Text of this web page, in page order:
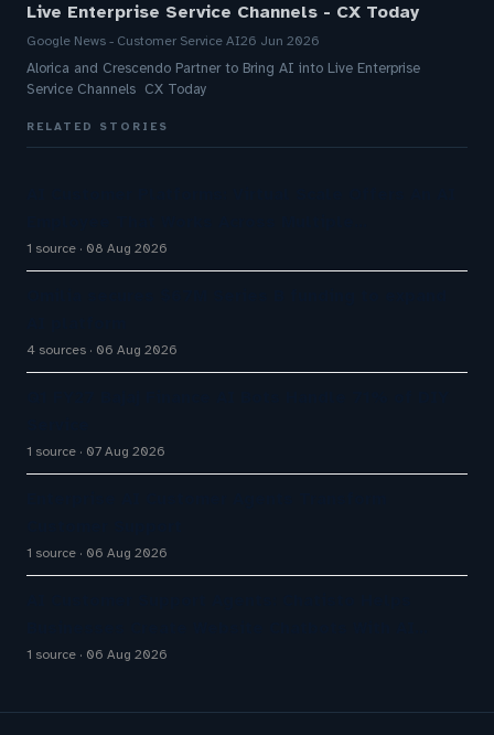
Live Enterprise Service Channels - CX Today
Google News - Customer Service AI26 Jun 2026
Alorica and Crescendo Partner to Bring AI into Live Enterprise
Service Channels CX Today
RELATED STORIES
1 source 08 Aug 2026
4 sources 06 Aug 2026
1 source 07 Aug 2026
1 source 06 Aug 2026
1 source 06 Aug 2026